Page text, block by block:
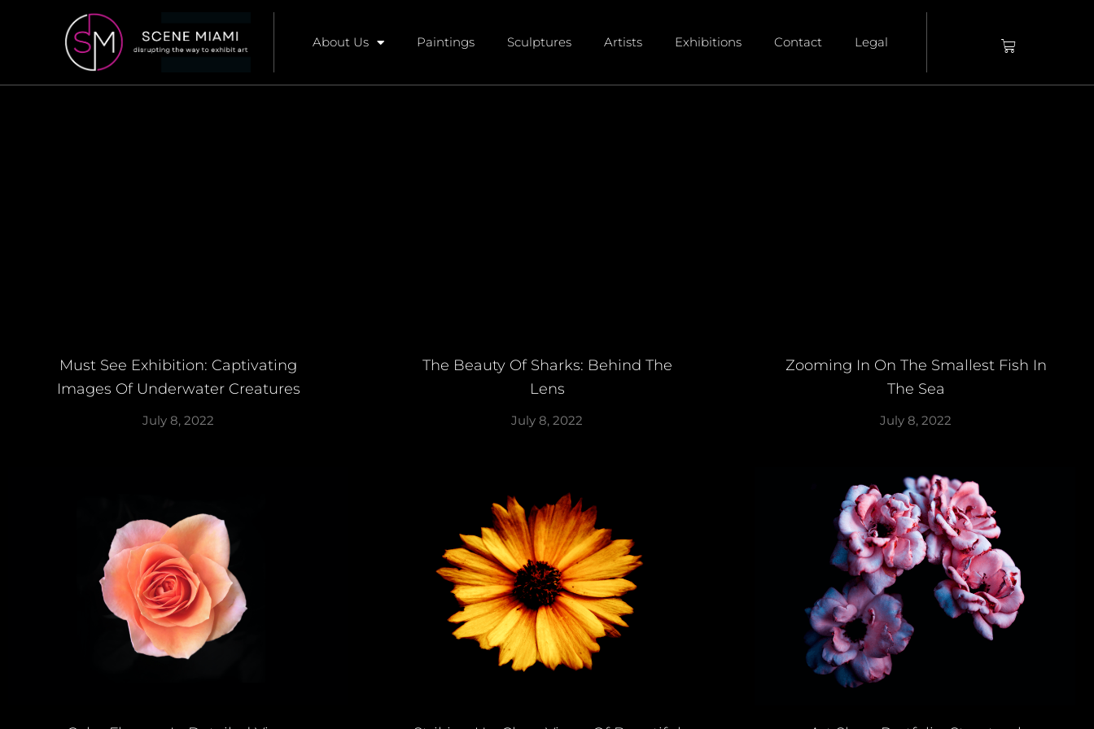
About Us Paintings Sculptures Artists Exhibitions Contact Legal
Must See Exhibition: Captivating
Images Of Underwater Creatures
July 8, 2022
The Beauty Of Sharks: Behind The
Lens
July 8, 2022
Zooming In On The Smallest Fish In
The Sea
July 8, 2022